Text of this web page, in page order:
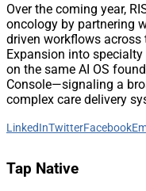
Over the coming year,
oncology by partnering
driven workflows
Expansion into
on the same AI OS
Console—signaling a
complex care delivery
LinkedInTwitterFacebook
Tap Native